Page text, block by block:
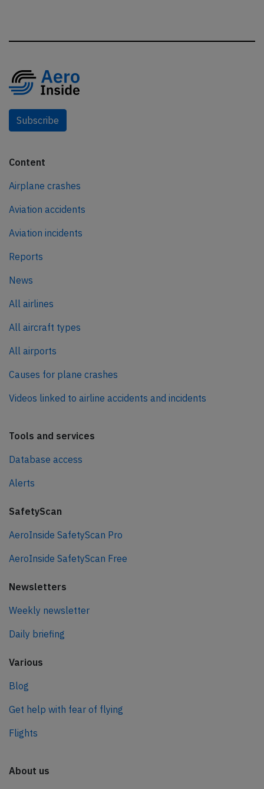
Subscribe
Content
Airplane crashes
Aviation accidents
Aviation incidents
Reports
News
All airlines
All aircraft types
All airports
Causes for plane crashes
Videos linked to airline accidents and incidents
Tools and services
Database access
Alerts
SafetyScan
AeroInside SafetyScan Pro
AeroInside SafetyScan Free
Newsletters
Weekly newsletter
Daily briefing
Various
Blog
Get help with fear of flying
Flights
About us